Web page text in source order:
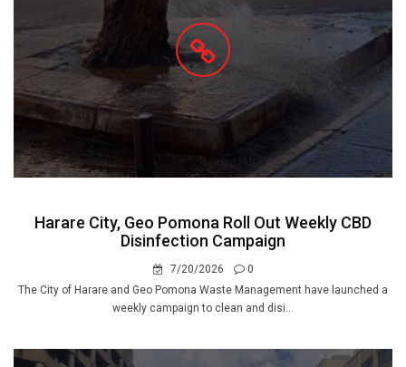
Harare City, Geo Pomona Roll Out Weekly CBD
Disinfection Campaign
7/20/2026
0
The City of Harare and Geo Pomona Waste Management have launched a
weekly campaign to clean and disi...